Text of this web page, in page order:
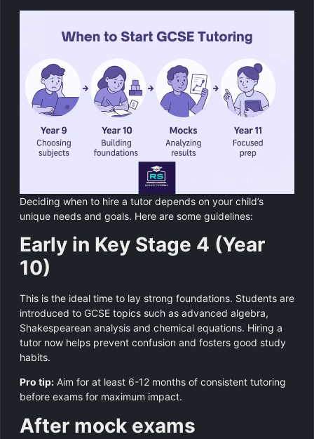
Deciding when to hire a tutor depends on your child’s
unique needs and goals. Here are some guidelines:
Early in Key Stage 4 (Year
10)
This is the ideal time to lay strong foundations. Students are
introduced to GCSE topics such as advanced algebra,
Shakespearean analysis and chemical equations. Hiring a
tutor now helps prevent confusion and fosters good study
habits.
Pro tip: Aim for at least 6-12 months of consistent tutoring
before exams for maximum impact.
After mock exams